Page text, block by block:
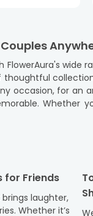
FlowerAura's
thoughtful
a wedding, or a special
Whether
can surprise
to your
Online in
effortless with
for Friends
laughter,
Whether it’s